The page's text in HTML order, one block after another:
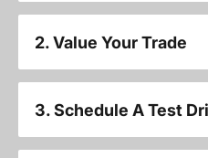
2. Value Your Trade
3. Schedule A Test